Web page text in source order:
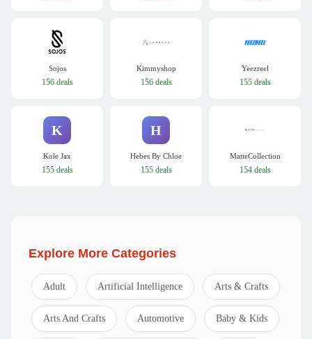
Sojos
156 deals
Kimmyshop
156 deals
Yeezreel
155 deals
K
Kole Jax
155 deals
H
Hebes By Chloe
155 deals
MatteCollection
154 deals
Explore More Categories
Adult Artificial Intelligence Arts & Crafts
Arts And Crafts Automotive Baby & Kids